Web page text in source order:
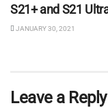
S21+ and S21
JANUARY 30, 2021
Leave a Reply